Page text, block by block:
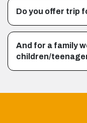
Do you offer trip
And for a family
children/